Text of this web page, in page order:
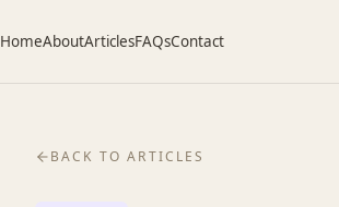
HomeAboutArticlesFAQsContact
BACK TO ARTICLES